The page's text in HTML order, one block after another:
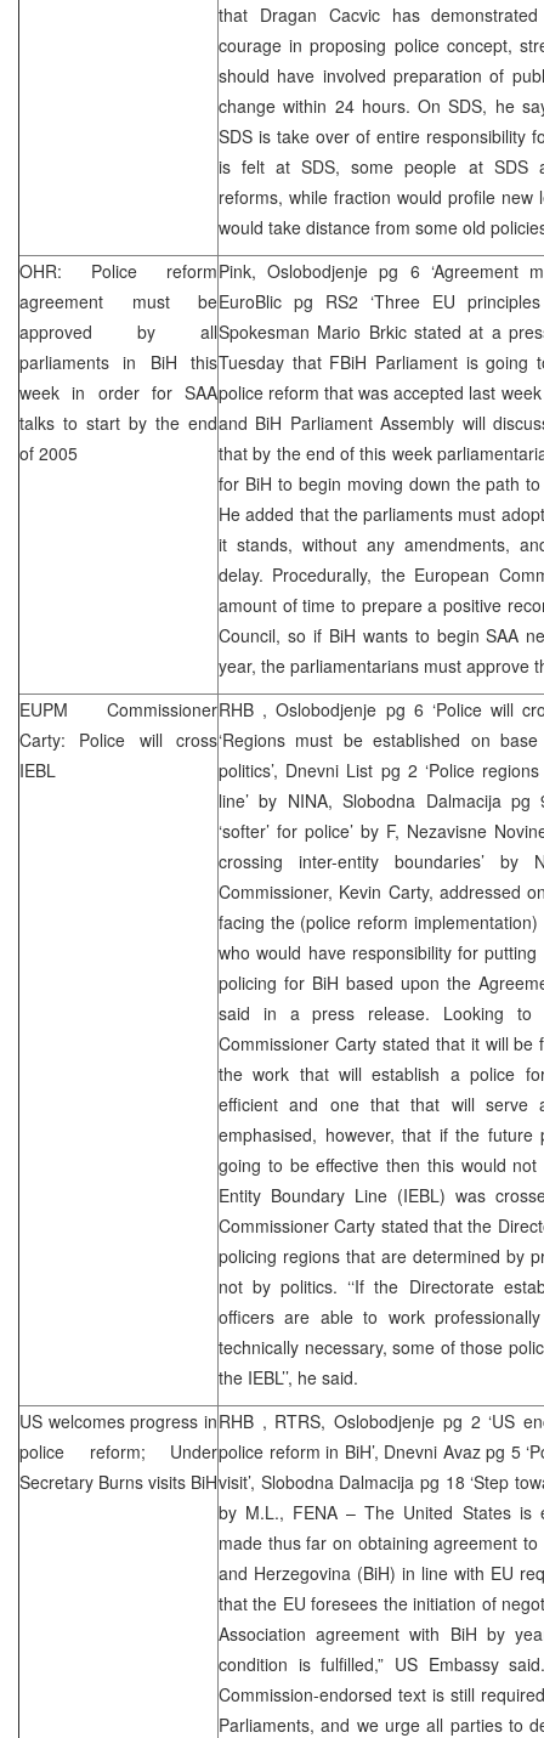
that Dragan Cacvic has
courage in proposing police concept,
should have involved preparation of
change within 24 hours. OnSDS, he
SDS is take over of entire responsibility
is felt atSDS, some people at SDS
reforms, while fraction would profile new
would take distance from some old
OHR: Police reform
agreement must be
approved by all
parliaments in BiH this
week in order for SAA
talks to start by the end
of 2005
Pink, Oslobodjenje pg 6 ‘Agreement
EuroBlic pg RS2 ‘Three EU
Spokesman Mario Brkic stated at a
Tuesday that FBiH Parliament is going
police reform that was accepted last
and BiH Parliament Assembly will
that by the end of this week
for BiH to begin moving down the path
He added that the parliaments must
it stands, without any amendments,
delay. Procedurally, the European
amount of time to prepare a positive
Council, so if BiH wants to beginSAA
year, the parliamentarians must approve
EUPM Commissioner
Carty: Police will cross
IEBL
RHB , Oslobodjenje pg 6 ‘Police will
‘Regions must be established on
politics’, Dnevni List pg 2 ‘Police
line’ by NINA, Slobodna Dalmacija
‘softer’ for police’ by F, Nezavisne
crossing inter-entity boundaries’
Commissioner, Kevin Carty, addressed
facing the (police reform
who would have responsibility for
policing for BiH based upon the
said in a press release. Looking to
Commissioner Carty stated that it will
the work that will establish a police
efficient and one that that will
emphasised, however, that if the
going to be effective then this would
Entity Boundary Line (IEBL) was
Commissioner Carty stated that the
policing regions that are determined by
not by politics. ‘‘If the Directorate
officers are able to work
technically necessary, some of those
the IEBL’’, he said.
US welcomes progress in
police reform; Under
Secretary Burns visits BiH
RHB , RTRS, Oslobodjenje pg 2 ‘US
police reform in BiH’, Dnevni Avaz pg 5
visit’, Slobodna Dalmacija pg 18 ‘Step
by M.L., FENA – The United States is
made thus far on obtaining agreement
and Herzegovina (BiH) in line with EU
that the EU foresees the initiation of
Association agreement with BiH by
condition is fulfilled,” US Embassy
Commission-endorsed text is still
Parliaments, and we urge all parties to